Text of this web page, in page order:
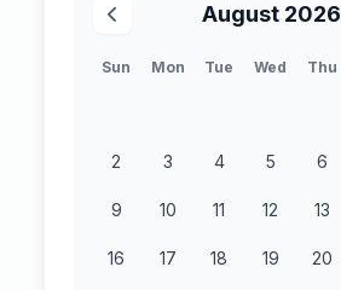
August 2026
Sun Mon Tue Wed Thu
2 3 4 5 6
9 10 11 12 13
16 17 18 19 20